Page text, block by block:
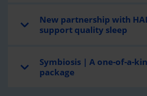
New partnership with
support quality sleep
Symbiosis | A one-of-a-
package